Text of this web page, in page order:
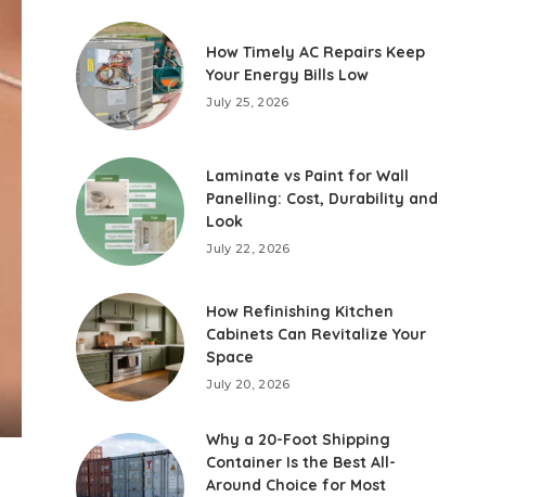
How Timely AC Repairs Keep
Your Energy Bills Low
July 25, 2026
Laminate vs Paint for Wall
Panelling: Cost, Durability and
Look
July 22, 2026
How Refinishing Kitchen
Cabinets Can Revitalize Your
Space
July 20, 2026
Why a 20-Foot Shipping
Container Is the Best All-
Around Choice for Most